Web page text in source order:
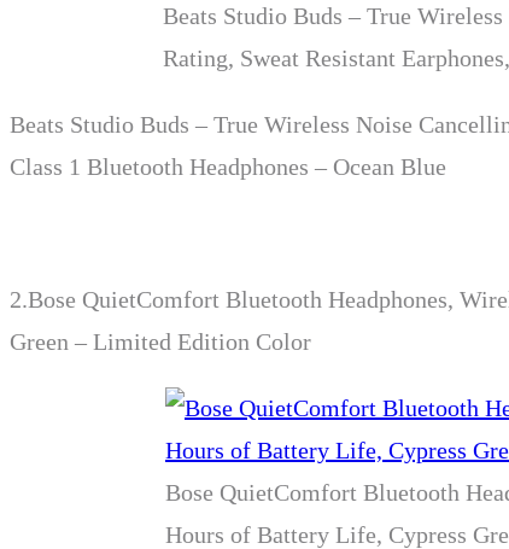
Beats Studio Buds – True
Rating, Sweat Resistant
Beats Studio Buds – True Wireless Noise
Class 1 Bluetooth Headphones – Ocean Blue
2.Bose QuietComfort Bluetooth Headphones,
Green – Limited Edition Color
Bose QuietComfort Bluetooth
Hours of Battery Life, Cypress